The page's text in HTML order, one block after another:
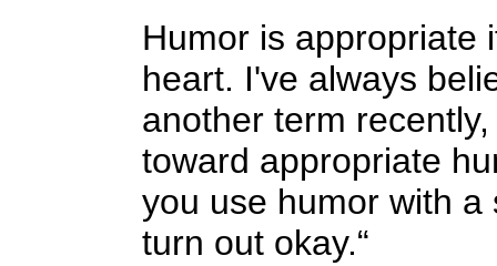
Humor is appropriate
heart. I've always
another term
toward appropriate
you use humor with
turn out okay.“